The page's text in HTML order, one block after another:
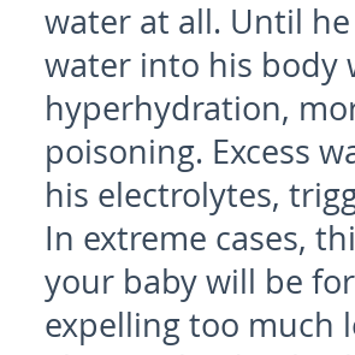
water at all. Until
water into his body
hyperhydration,
poisoning. Excess
his electrolytes,
In extreme cases,
your baby will be
expelling too much